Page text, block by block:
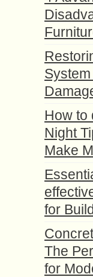
How to
Night
Make
for
The
for